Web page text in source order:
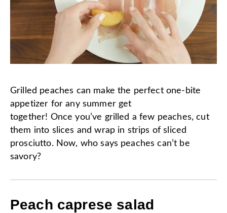
Grilled peaches can make the perfect one-bite
appetizer for any summer get
together! Once you’ve grilled a few peaches, cut
them into slices and wrap in strips of sliced
prosciutto. Now, who says peaches can’t be
savory?
Peach caprese salad